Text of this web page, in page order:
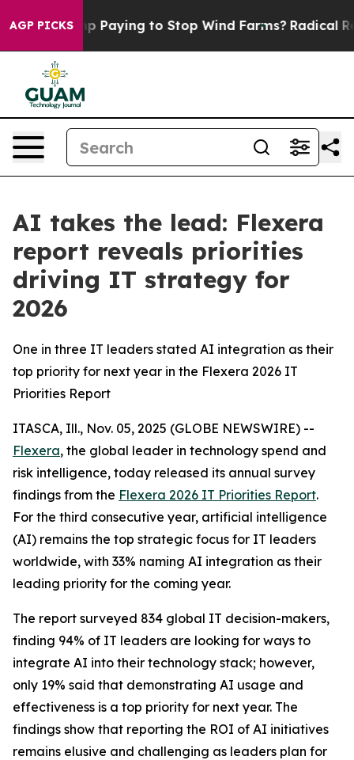
AGP PICKS
is Trump Paying to Stop Wind Farms? Radical
AI takes the lead: Flexera
report reveals priorities
driving IT strategy for
2026
One in three IT leaders stated AI integration as their
top priority for next year in the Flexera 2026 IT
Priorities Report
ITASCA, Ill., Nov. 05, 2025 (GLOBE NEWSWIRE) --
Flexera, the global leader in technology spend and
risk intelligence, today released its annual survey
findings from the Flexera 2026 IT Priorities Report.
For the third consecutive year, artificial intelligence
(AI) remains the top strategic focus for IT leaders
worldwide, with 33% naming AI integration as their
leading priority for the coming year.
The report surveyed 834 global IT decision-makers,
finding 94% of IT leaders are looking for ways to
integrate AI into their technology stack; however,
only 19% said that demonstrating AI usage and
effectiveness is a top priority for next year. The
findings show that reporting the ROI of AI initiatives
remains elusive and challenging as leaders plan for